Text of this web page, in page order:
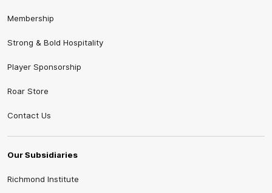
Membership
Strong & Bold Hospitality
Player Sponsorship
Roar Store
Contact Us
Our Subsidiaries
Richmond Institute